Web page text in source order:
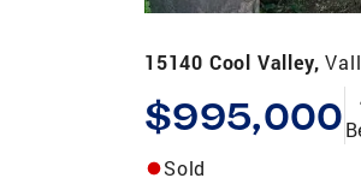
15140 Cool Valley,
$995,000
Sold